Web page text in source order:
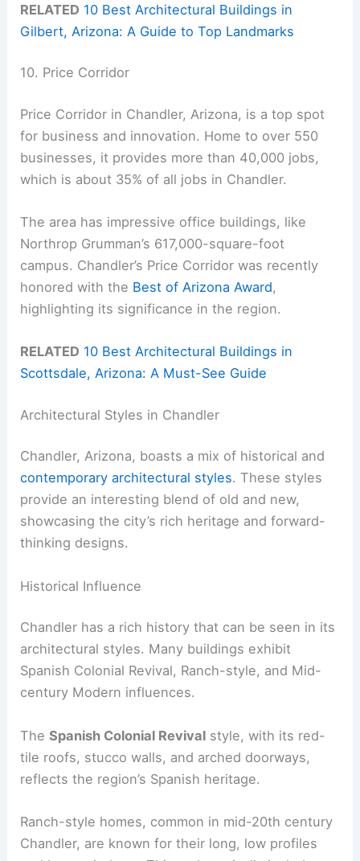
RELATED 10 Best Architectural Buildings in
Gilbert, Arizona: A Guide to Top Landmarks
10. Price Corridor
Price Corridor in Chandler, Arizona, is a top spot
for business and innovation. Home to over 550
businesses, it provides more than 40,000 jobs,
which is about 35% of all jobs in Chandler.
The area has impressive office buildings, like
Northrop Grumman’s 617,000-square-foot
campus. Chandler’s Price Corridor was recently
honored with the Best of Arizona Award,
highlighting its significance in the region.
RELATED 10 Best Architectural Buildings in
Scottsdale, Arizona: A Must-See Guide
Architectural Styles in Chandler
Chandler, Arizona, boasts a mix of historical and
contemporary architectural styles. These styles
provide an interesting blend of old and new,
showcasing the city’s rich heritage and forward-
thinking designs.
Historical Influence
Chandler has a rich history that can be seen in its
architectural styles. Many buildings exhibit
Spanish Colonial Revival, Ranch-style, and Mid-
century Modern influences.
TheSpanish Colonial Revival style, with its red-
tile roofs, stucco walls, and arched doorways,
reflects the region’s Spanish heritage.
Ranch-style homes, common in mid-20th century
Chandler, are known for their long, low profiles